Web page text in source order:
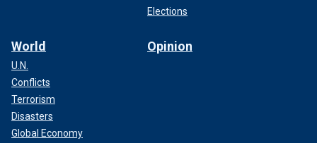
Elections
World
U.N.
Conflicts
Terrorism
Disasters
Global Economy
Opinion